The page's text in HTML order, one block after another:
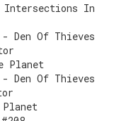
Intersections In
Den Of Thieves
Planet
Den Of Thieves